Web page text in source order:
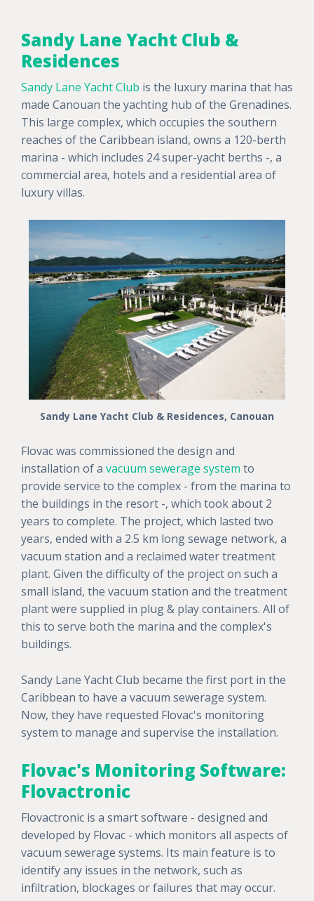
Sandy Lane Yacht Club &
Residences
Sandy Lane Yacht Club is the luxury marina that has
made Canouan the yachting hub of the Grenadines.
This large complex, which occupies the southern
reaches of the Caribbean island, owns a 120-berth
marina - which includes 24 super-yacht berths -, a
commercial area, hotels and a residential area of
luxury villas.
Sandy Lane Yacht Club & Residences, Canouan
Flovac was commissioned the design and
installation of a vacuum sewerage system to
provide service to the complex - from the marina to
the buildings in the resort -, which took about 2
years to complete. The project, which lasted two
years, ended with a 2.5 km long sewage network, a
vacuum station and a reclaimed water treatment
plant. Given the difficulty of the project on such a
small island, the vacuum station and the treatment
plant were supplied in plug & play containers. All of
this to serve both the marina and the complex's
buildings.
Sandy Lane Yacht Club became the first port in the
Caribbean to have a vacuum sewerage system.
Now, they have requested Flovac's monitoring
system to manage and supervise the installation.
Flovac's Monitoring Software:
Flovactronic
Flovactronic is a smart software - designed and
developed by Flovac - which monitors all aspects of
vacuum sewerage systems. Its main feature is to
identify any issues in the network, such as
infiltration, blockages or failures that may occur.